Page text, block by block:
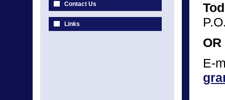
Contact Us
Links
OR
E-